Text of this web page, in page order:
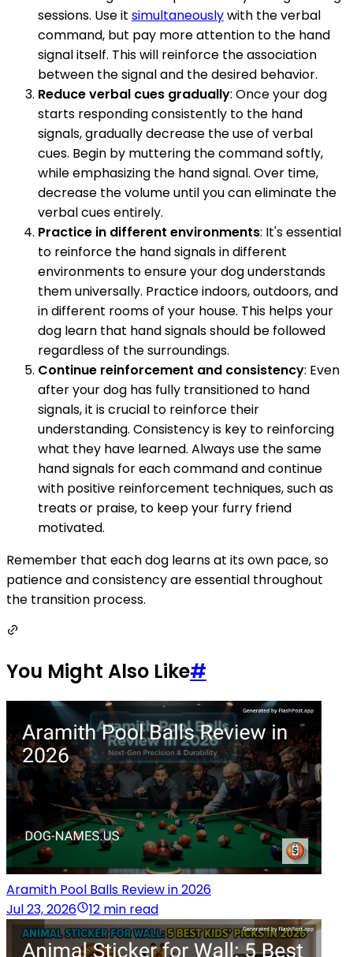
sessions. Use it simultaneouslywith the verbal
command, but pay more attention to the hand
signal itself. This will reinforce the association
between the signal and the desired behavior.
Reduce verbal cues gradually: Once your dog
starts responding consistently to the hand
signals, gradually decrease the use of verbal
cues. Begin by muttering the command softly,
while emphasizing the hand signal. Over time,
decrease the volume until you can eliminate the
verbal cues entirely.
Practice in different environments: It's essential
to reinforce the hand signals in different
environments to ensure your dog understands
them universally. Practice indoors, outdoors, and
in different rooms of your house. This helps your
dog learn that hand signals should be followed
regardless of the surroundings.
Continue reinforcement and consistency: Even
after your dog has fully transitioned to hand
signals, it is crucial to reinforce their
understanding. Consistency is key to reinforcing
what they have learned. Always use the same
hand signals for each command and continue
with positive reinforcement techniques, such as
treats or praise, to keep your furry friend
motivated.
Remember that each dog learns at its own pace, so
patience and consistency are essential throughout
the transition process.
You Might Also Like#
Aramith Pool Balls Review in 2026
Jul 23, 2026
12 min read